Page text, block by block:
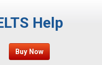
Help
Buy Now